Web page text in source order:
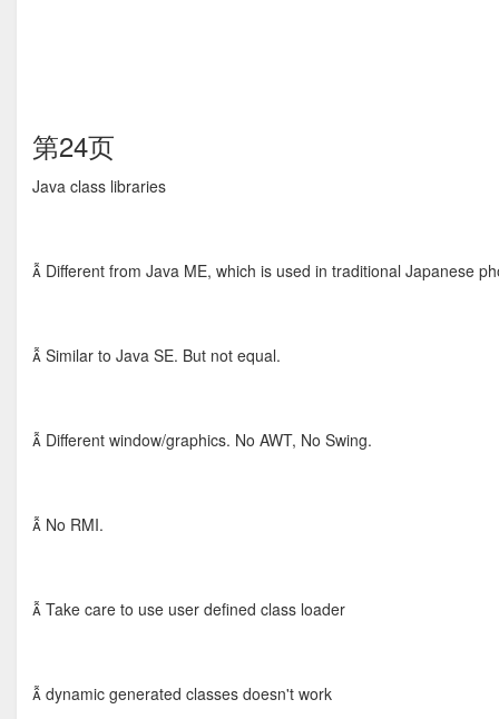
第24页
Java class libraries
 Different from Java ME, which is used in traditional Japanese
 Similar to Java SE. But not equal.
 Different window/graphics. No AWT, No Swing.
 No RMI.
 Take care to use user defined class loader
 dynamic generated classes doesn't work